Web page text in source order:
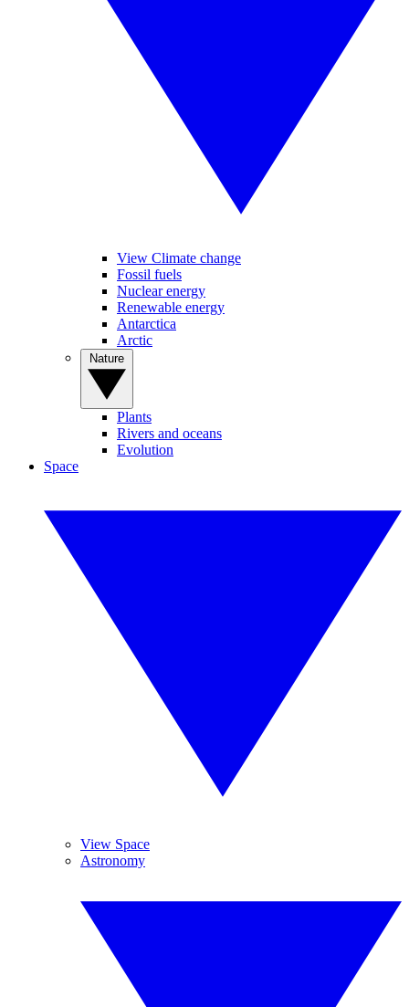
View Climate change
Fossil fuels
Nuclear energy
Renewable energy
Antarctica
Arctic
Plants
Rivers and oceans
Evolution
Space
View Space
Astronomy